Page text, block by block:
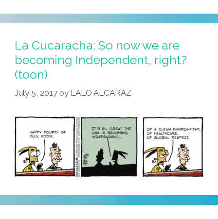
La Cucaracha: So now we are
becoming Independent, right?
(toon)
July 5, 2017 by LALO ALCARAZ